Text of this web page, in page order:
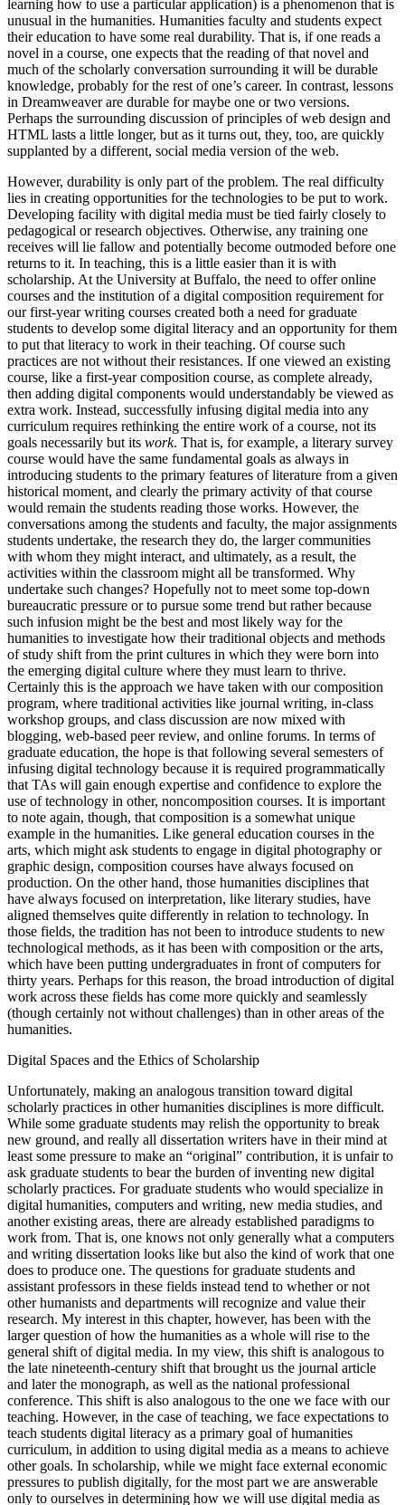
learning how to use a particular application) is a phenomenon that is
unusual in the humanities. Humanities faculty and students expect
their education to have some real durability. That is, if one reads a
novel in a course, one expects that the reading of that novel and
much of the scholarly conversation surrounding it will be durable
knowledge, probably for the rest of one’s career. In contrast, lessons
in Dreamweaver are durable for maybe one or two versions.
Perhaps the surrounding discussion of principles of web design and
HTML lasts a little longer, but as it turns out, they, too, are quickly
supplanted by a different, social media version of the web.
However, durability is only part of the problem. The real difficulty
lies in creating opportunities for the technologies to be put to work.
Developing facility with digital media must be tied fairly closely to
pedagogical or research objectives. Otherwise, any training one
receives will lie fallow and potentially become outmoded before one
returns to it. In teaching, this is a little easier than it is with
scholarship. At the University at Buffalo, the need to offer online
courses and the institution of a digital composition requirement for
our first-year writing courses created both a need for graduate
students to develop some digital literacy and an opportunity for them
to put that literacy to work in their teaching. Of course such
practices are not without their resistances. If one viewed an existing
course, like a first-year composition course, as complete already,
then adding digital components would understandably be viewed as
extra work. Instead, successfully infusing digital media into any
curriculum requires rethinking the entire work of a course, not its
goals necessarily but its work. That is, for example, a literary survey
course would have the same fundamental goals as always in
introducing students to the primary features of literature from a given
historical moment, and clearly the primary activity of that course
would remain the students reading those works. However, the
conversations among the students and faculty, the major assignments
students undertake, the research they do, the larger communities
with whom they might interact, and ultimately, as a result, the
activities within the classroom might all be transformed. Why
undertake such changes? Hopefully not to meet some top-down
bureaucratic pressure or to pursue some trend but rather because
such infusion might be the best and most likely way for the
humanities to investigate how their traditional objects and methods
of study shift from the print cultures in which they were born into
the emerging digital culture where they must learn to thrive.
Certainly this is the approach we have taken with our composition
program, where traditional activities like journal writing, in-class
workshop groups, and class discussion are now mixed with
blogging, web-based peer review, and online forums. In terms of
graduate education, the hope is that following several semesters of
infusing digital technology because it is required programmatically
that TAs will gain enough expertise and confidence to explore the
use of technology in other, noncomposition courses. It is important
to note again, though, that composition is a somewhat unique
example in the humanities. Like general education courses in the
arts, which might ask students to engage in digital photography or
graphic design, composition courses have always focused on
production. On the other hand, those humanities disciplines that
have always focused on interpretation, like literary studies, have
aligned themselves quite differently in relation to technology. In
those fields, the tradition has not been to introduce students to new
technological methods, as it has been with composition or the arts,
which have been putting undergraduates in front of computers for
thirty years. Perhaps for this reason, the broad introduction of digital
work across these fields has come more quickly and seamlessly
(though certainly not without challenges) than in other areas of the
humanities.
Digital Spaces and the Ethics of Scholarship
Unfortunately, making an analogous transition toward digital
scholarly practices in other humanities disciplines is more difficult.
While some graduate students may relish the opportunity to break
new ground, and really all dissertation writers have in their mind at
least some pressure to make an “original” contribution, it is unfair to
ask graduate students to bear the burden of inventing new digital
scholarly practices. For graduate students who would specialize in
digital humanities, computers and writing, new media studies, and
another existing areas, there are already established paradigms to
work from. That is, one knows not only generally what a computers
and writing dissertation looks like but also the kind of work that one
does to produce one. The questions for graduate students and
assistant professors in these fields instead tend to whether or not
other humanists and departments will recognize and value their
research. My interest in this chapter, however, has been with the
larger question of how the humanities as a whole will rise to the
general shift of digital media. In my view, this shift is analogous to
the late nineteenth-century shift that brought us the journal article
and later the monograph, as well as the national professional
conference. This shift is also analogous to the one we face with our
teaching. However, in the case of teaching, we face expectations to
teach students digital literacy as a primary goal of humanities
curriculum, in addition to using digital media as a means to achieve
other goals. In scholarship, while we might face external economic
pressures to publish digitally, for the most part we are answerable
only to ourselves in determining how we will use digital media as